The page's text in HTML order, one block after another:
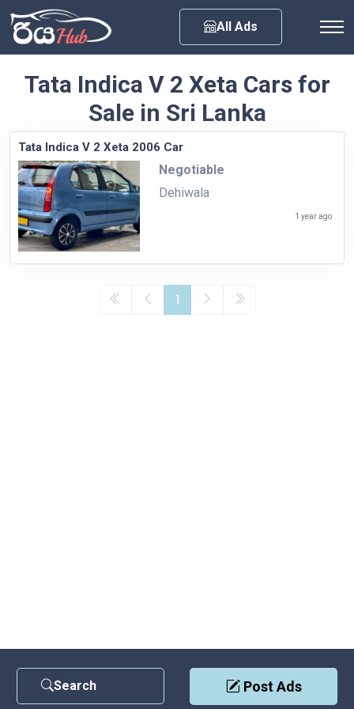
All Ads
Search Post Ads
Tata Indica V 2 Xeta Cars for
Sale in Sri Lanka
Tata Indica V 2 Xeta 2006 Car
Negotiable
Dehiwala
1 year ago
1
Privacy Policy
Any City